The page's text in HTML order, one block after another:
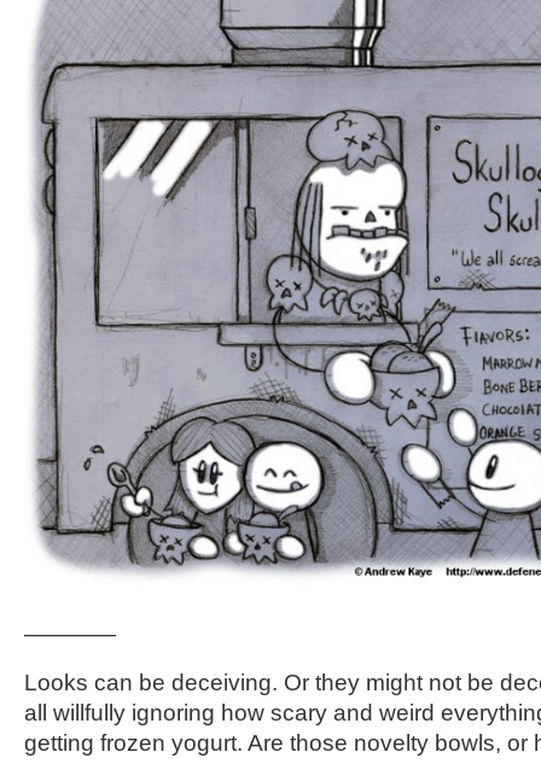
————
Looks can be deceiving. Or they might not be
all willfully ignoring how scary and weird
getting frozen yogurt. Are those novelty bowls, or